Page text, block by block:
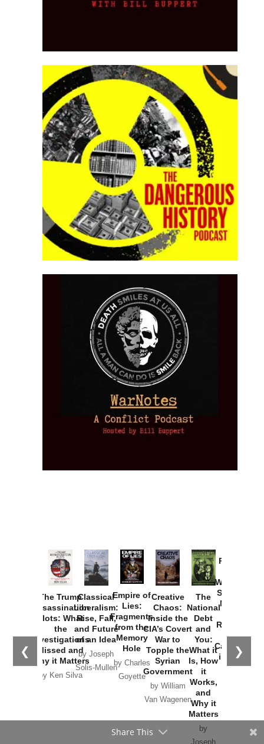
❮ ❯
The Trump
Assassination
Plots: What
the
Investigations
Missed and
Why it Matters
by Ken Silva
Classical
Liberalism:
Rise, Fall,
and Future
of an Idea
by Joseph
Solis-Mullen
Empire of
Lies:
Fragments
from the
Memory
Hole
by Charles
Goyette
Creative
Chaos:
Inside the
CIA’s Covert
War to
Topple the
Syrian
Government
by William
Van Wagenen
The
National
Debt
and
You:
What it
Is, How
it
Works,
and
Why it
Matters
by
Joseph
Provoked:
Washington
Started the
New Cold
Russia and
the
Catastrophe
in Ukraine
Share This